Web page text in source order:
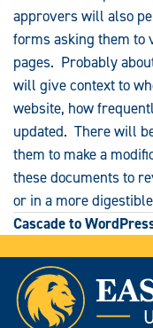
approvers will also
forms asking them to
pages. Probably
will give context to
website, how
updated. There will
them to make a
these documents to
or in a more
Cascade to